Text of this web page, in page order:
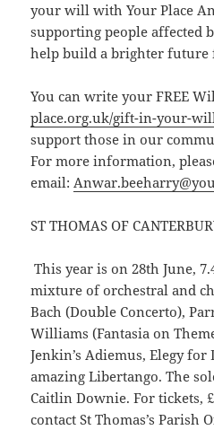
your will with Your Place
supporting people affected
help build a brighter future
You can write your FREE
place.org.uk/gift-in-your-
support those in our
For more information,
email:
ST THOMAS OF
This year is on 28th June,
mixture of orchestral and
Bach (Double Concerto),
Williams (Fantasia on
Jenkin’s Adiemus, Elegy
amazing Libertango. The
Caitlin Downie. For tickets,
contact St Thomas’s Parish